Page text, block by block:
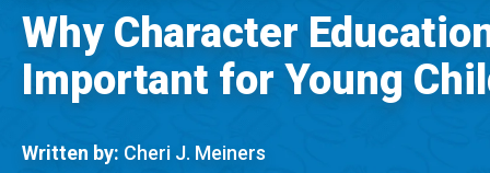
Why Character
Important for Young
Written by: Cheri J. Meiners